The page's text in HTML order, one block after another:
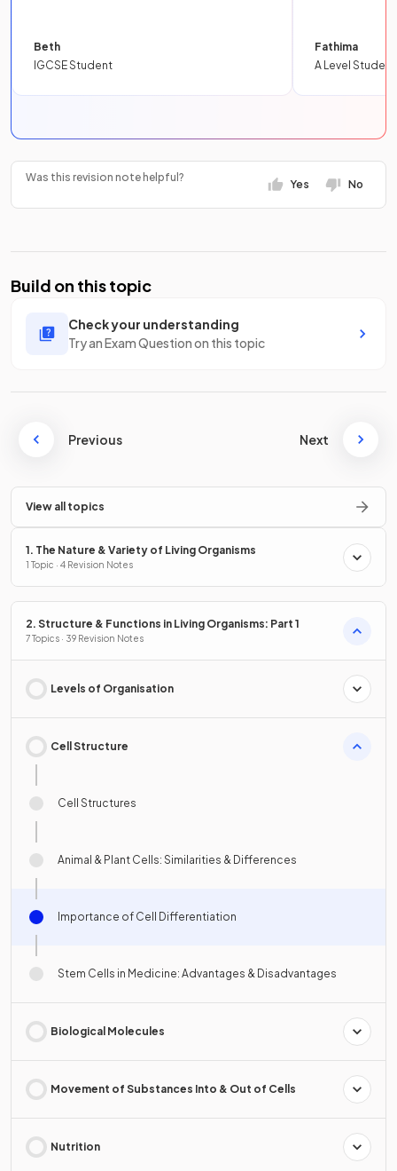
Beth
IGCSE Student
Fathima
A Level Student
Was this revision note helpful?
Yes No
Build on this topic
Check your understanding
Try an Exam Question on this topic
Previous Next
View all topics
1. The Nature & Variety of Living Organisms
1 Topic · 4 Revision Notes
2. Structure & Functions in Living Organisms: Part 1
7 Topics · 39 Revision Notes
Levels of Organisation
Cell Structure
Cell Structures
Animal & Plant Cells: Similarities & Differences
Importance of Cell Differentiation
Stem Cells in Medicine: Advantages & Disadvantages
Biological Molecules
Movement of Substances Into & Out of Cells
Nutrition